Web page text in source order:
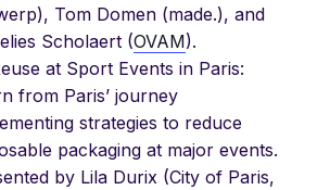
Tom Domen (made.), and
Scholaert (OVAM).
at Sport Events in Paris:
from Paris’ journey
strategies to reduce
packaging at major events.
by Lila Durix (City of Paris,